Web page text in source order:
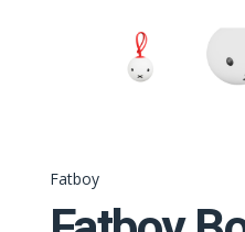
Fatboy